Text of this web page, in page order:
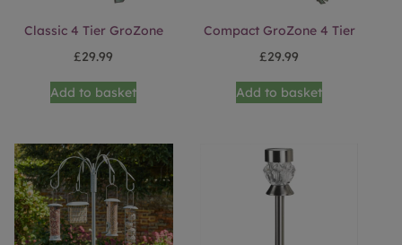
Classic 4 Tier GroZone
£29.99
Add to basket
Compact GroZone 4 Tier
£29.99
Add to basket